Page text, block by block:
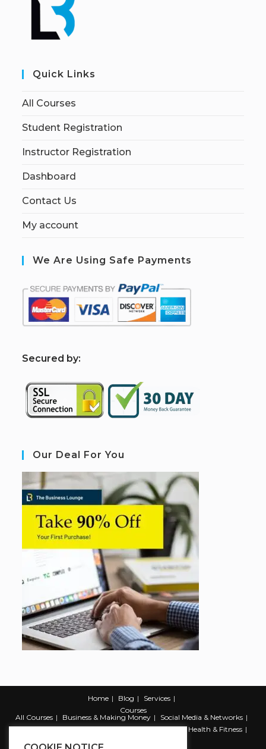
Quick Links
All Courses
Student Registration
Instructor Registration
Dashboard
Contact Us
My account
We Are Using Safe Payments
Secured by:
Our Deal For You
Home Blog
Services
Courses
All Courses
Business & Making Money
Social Media & Networks
Marketing & Promotion
Web & Development
Health & Fitness